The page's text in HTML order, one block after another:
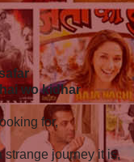
wo kidhar
for,
strange journey it is,